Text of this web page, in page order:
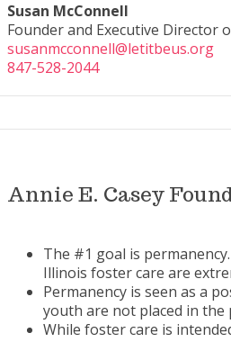
Susan McConnell
Founder and Executive Director
susanmcconnell@letitbeus.org
847-528-2044
Annie E. Casey
The #1 goal is
Illinois foster care are
Permanency is seen as a
youth are not placed in
While foster care is